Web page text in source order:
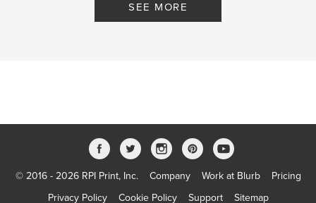
SEE MORE
© 2016 - 2026 RPI Print, Inc. Company Work at Blurb
Pricing
Privacy Policy
Cookie Policy Support Sitemap